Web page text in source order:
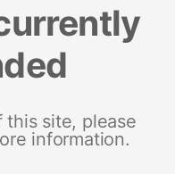
site, please
information.